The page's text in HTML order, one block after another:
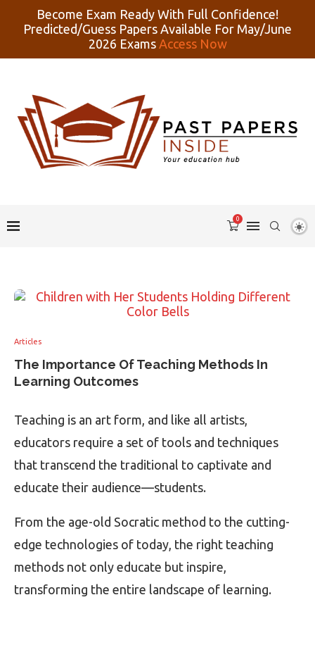
Become Exam Ready With Full Confidence!
Predicted/Guess Papers Available For May/June
2026 Exams Access Now
0
Articles
The Importance Of Teaching Methods In
Learning Outcomes
Teaching is an art form, and like all artists,
educators require a set of tools and techniques
that transcend the traditional to captivate and
educate their audience—students.
From the age-old Socratic method to the cutting-
edge technologies of today, the right teaching
methods not only educate but inspire,
transforming the entire landscape of learning.